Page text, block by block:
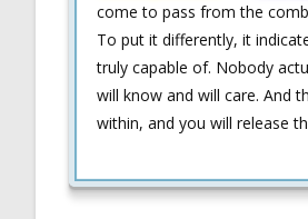
come to pass from the
To put it differently, it
truly capable of. Nobody
will know and will care. And
within, and you will release